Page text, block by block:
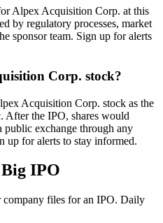
Alpex Acquisition Corp. at this
by regulatory processes, market
sponsor team. Sign up for alerts
Corp. stock?
Acquisition Corp. stock as the
After the IPO, shares would
public exchange through any
up for alerts to stay informed.
IPO
files for an IPO. Daily